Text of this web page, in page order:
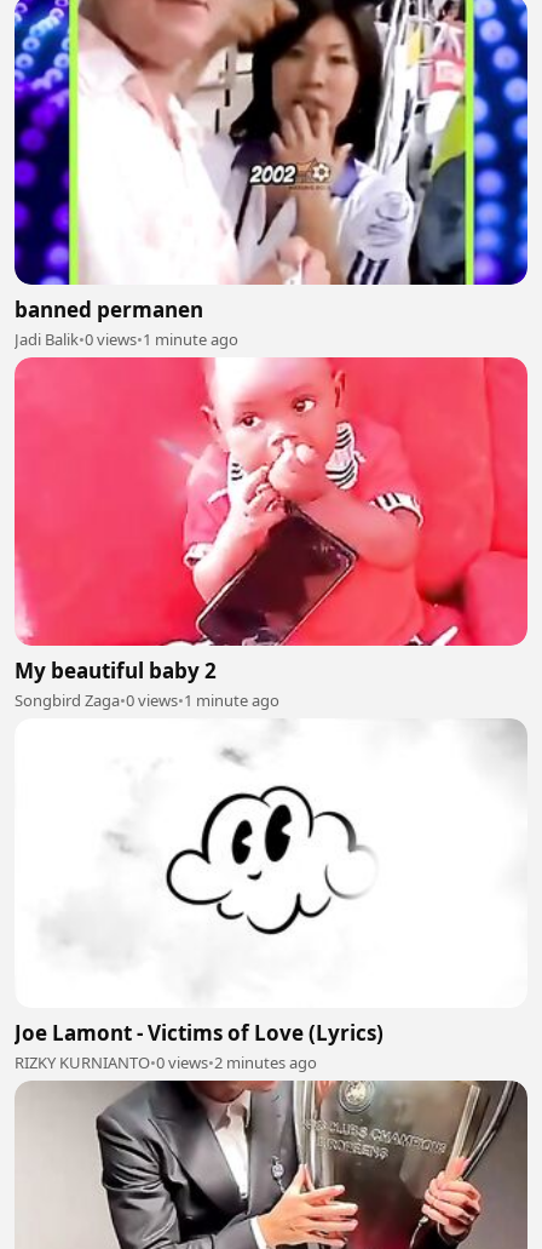
banned permanen
Jadi Balik•0 views•1 minute ago
My beautiful baby 2
Songbird Zaga•0 views•1 minute ago
Joe Lamont - Victims of Love (Lyrics)
RIZKY KURNIANTO•0 views•2 minutes ago